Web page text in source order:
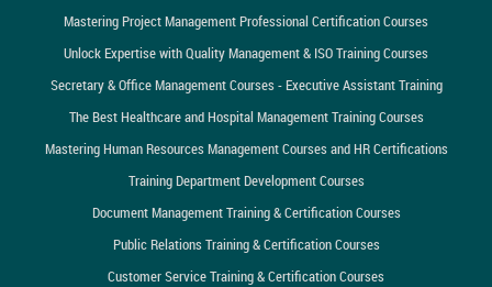
Mastering Project Management Professional Certification Courses
Unlock Expertise with Quality Management & ISO Training Courses
Secretary & Office Management Courses - Executive Assistant Training
The Best Healthcare and Hospital Management Training Courses
Mastering Human Resources Management Courses and HR Certifications
Training Department Development Courses
Document Management Training & Certification Courses
Public Relations Training & Certification Courses
Customer Service Training & Certification Courses